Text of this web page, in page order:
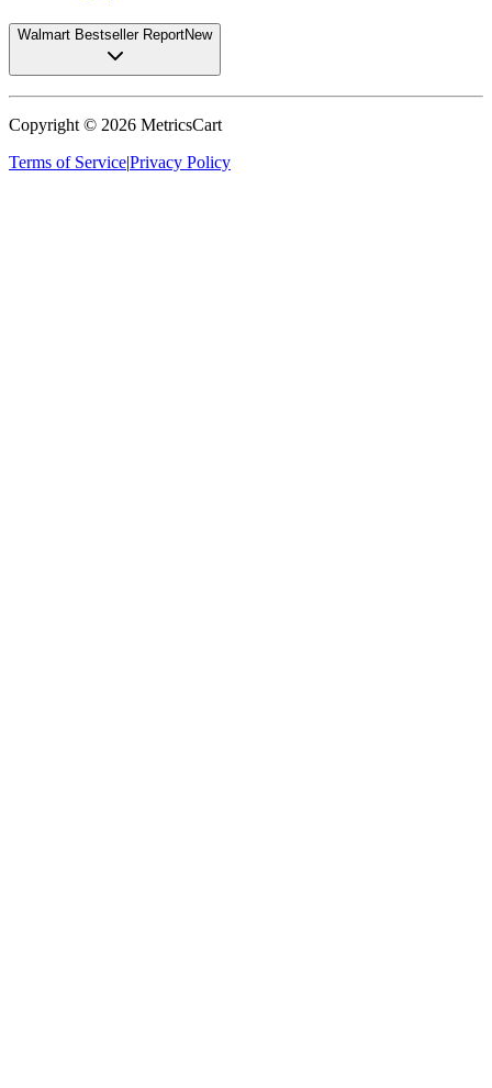
Walmart Bestseller ReportNew
Copyright © 2026 MetricsCart
Terms of Service|Privacy Policy